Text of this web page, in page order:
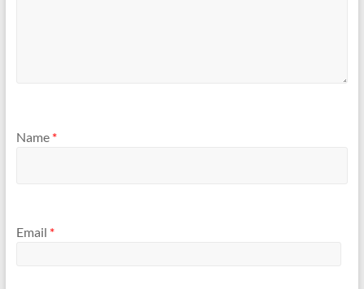
Name *
Email *